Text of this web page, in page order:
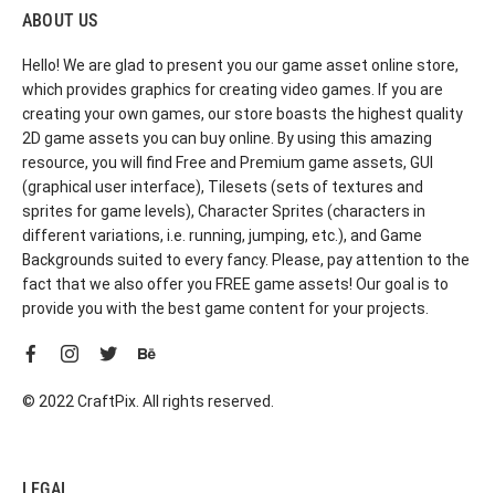
ABOUT US
Hello! We are glad to present you our game asset online store,
which provides graphics for creating video games. If you are
creating your own games, our store boasts the highest quality
2D game assets you can buy online. By using this amazing
resource, you will find Free and Premium game assets, GUI
(graphical user interface), Tilesets (sets of textures and
sprites for game levels), Character Sprites (characters in
different variations, i.e. running, jumping, etc.), and Game
Backgrounds suited to every fancy. Please, pay attention to the
fact that we also offer you FREE game assets! Our goal is to
provide you with the best game content for your projects.
© 2022 CraftPix. All rights reserved.